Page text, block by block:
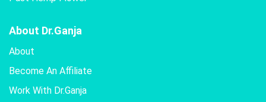
About Dr.Ganja
About
Become An Affiliate
Work With Dr.Ganja